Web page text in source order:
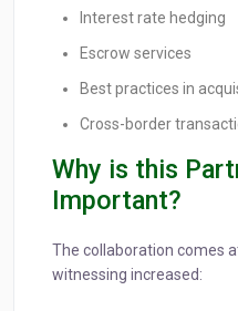
Interest rate hedging
Escrow services
Best practices in
Cross-border
Why is this
Important?
The collaboration comes
witnessing increased: